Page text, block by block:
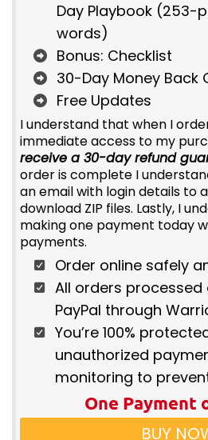
Day Playbook (253-
words)
Bonus: Checklist
30-Day Money Back
Free Updates
I understand that when I
immediate access to my
receive a 30-day refund
order is complete I
an email with login details to
download ZIP files. Lastly, I
making one payment today
payments.
Order online safely
All orders
PayPal through
You’re 100%
unauthorized
monitoring to
One Payment
BUY